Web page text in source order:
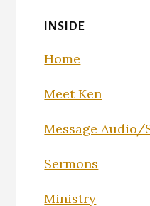
INSIDE
Home
Meet Ken
Message Audio/
Sermons
Ministry